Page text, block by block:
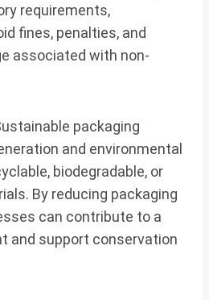
requirements,
fines, penalties, and
associated with non-
packaging
and environmental
biodegradable, or
By reducing packaging
can contribute to a
and support conservation